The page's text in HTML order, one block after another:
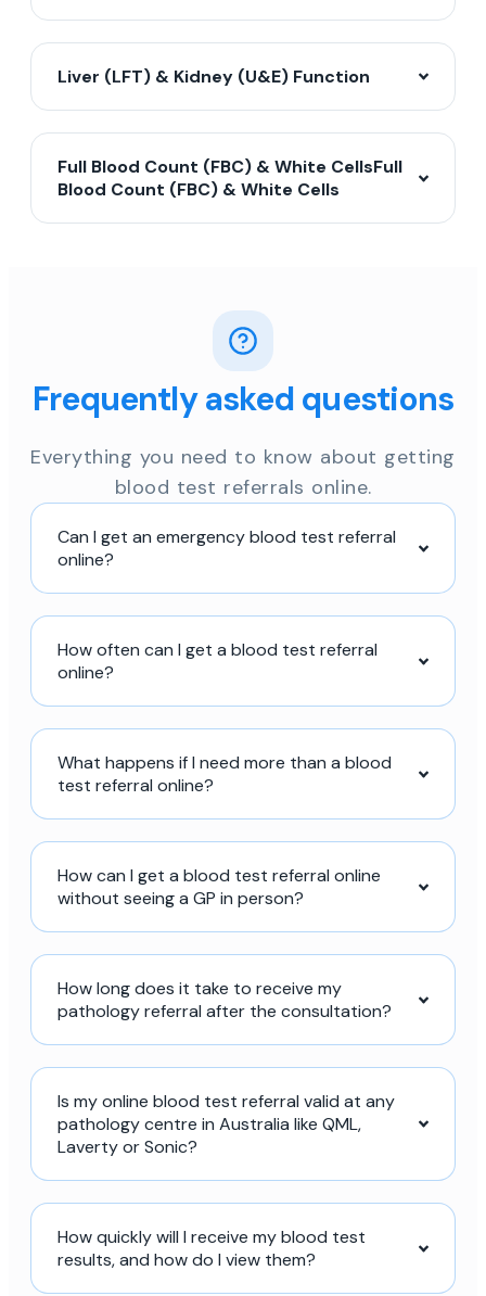
Liver (LFT) & Kidney (U&E) Function
Full Blood Count (FBC) & White CellsFull
Blood Count (FBC) & White Cells
Frequently asked questions
Everything you need to know about getting
blood test referrals online.
Can I get an emergency blood test referral
online?
How often can I get a blood test referral
online?
What happens if I need more than a blood
test referral online?
How can I get a blood test referral online
without seeing a GP in person?
How long does it take to receive my
pathology referral after the consultation?
Is my online blood test referral valid at any
pathology centre in Australia like QML,
Laverty or Sonic?
How quickly will I receive my blood test
results, and how do I view them?